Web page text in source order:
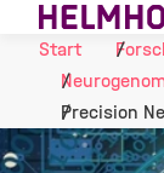
Skip to Content
Start
Precision